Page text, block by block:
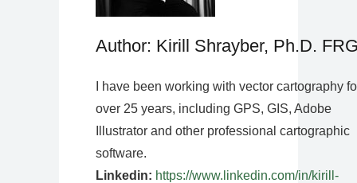
Author: Kirill Shrayber, Ph.D.
I have been working with vector cartography
over 25 years, including GPS, GIS, Adobe
Illustrator and other professional cartographic
software.
Linkedin: https://www.linkedin.com/in/kirill-